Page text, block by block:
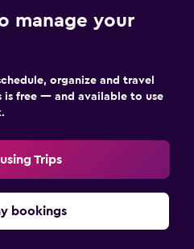
manage your
organize and travel
is free — and available to use
Trips
bookings